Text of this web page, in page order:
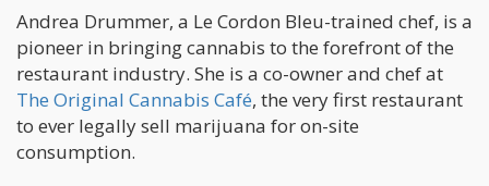
Andrea Drummer, a Le Cordon Bleu-trained chef, is a
pioneer in bringing cannabis to the forefront of the
restaurant industry. She is a co-owner and chef at
The Original Cannabis Café, the very first restaurant
to ever legally sell marijuana for on-site
consumption.